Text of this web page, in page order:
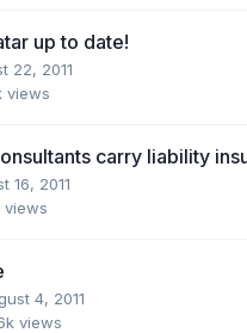
up to date!
22, 2011
views
carry liability
16, 2011
views
4, 2011
views